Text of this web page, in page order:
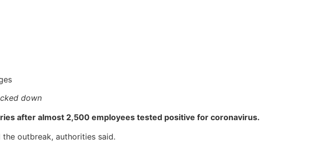
down
after almost 2,500 employees tested positive for coronavirus.
outbreak, authorities said.